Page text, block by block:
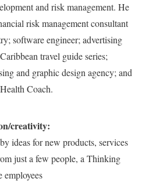
and risk management. He
risk management consultant
software engineer; advertising
travel guide series;
and graphic design agency; and
Coach.
creativity:
ideas for new products, services
just a few people, a Thinking
employees